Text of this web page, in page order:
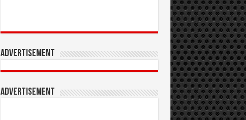
Advertisement
Advertisement